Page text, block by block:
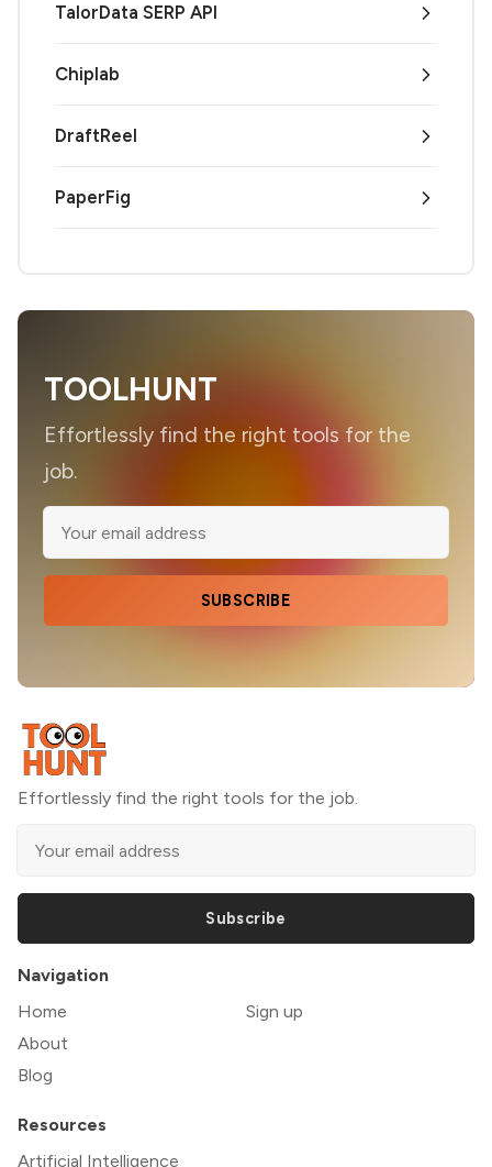
TalorData SERP API
Chiplab
DraftReel
PaperFig
TOOLHUNT
Effortlessly find the right tools for the
job.
SUBSCRIBE
Effortlessly find the right tools for the job.
Subscribe
Navigation
Home
About
Blog
Sign up
Resources
Artificial Intelligence